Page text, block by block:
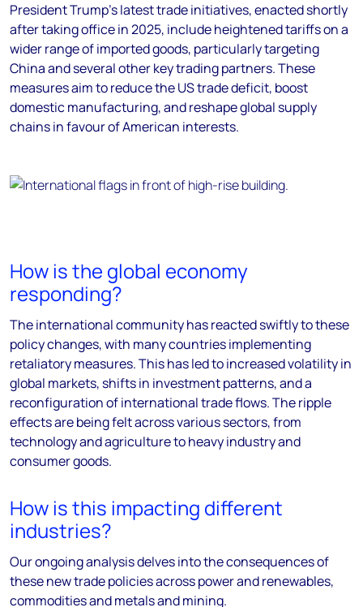
President Trump's latest trade initiatives, enacted shortly
after taking office in 2025, include heightened tariffs on a
wider range of imported goods, particularly targeting
China and several other key trading partners. These
measures aim to reduce the US trade deficit, boost
domestic manufacturing, and reshape global supply
chains in favour of American interests.
How is the global economy
responding?
The international community has reacted swiftly to these
policy changes, with many countries implementing
retaliatory measures. This has led to increased volatility in
global markets, shifts in investment patterns, and a
reconfiguration of international trade flows. The ripple
effects are being felt across various sectors, from
technology and agriculture to heavy industry and
consumer goods.
How is this impacting different
industries?
Our ongoing analysis delves into the consequences of
these new trade policies across power and renewables,
commodities and metals and mining.